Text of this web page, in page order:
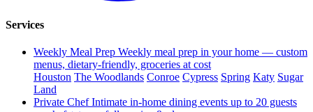
Services
Weekly Meal Prep Weekly meal prep in your home — custom
menus, dietary-friendly, groceries at cost
Houston The Woodlands Conroe Cypress Spring Katy Sugar
Land
Private Chef Intimate in-home dining events up to 20 guests